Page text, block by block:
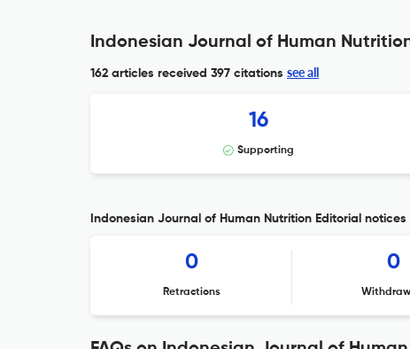
Indonesian Journal of Human
162 articles received 397 citations see all
16
Supporting
Indonesian Journal of Human Nutrition Editorial notices
0
Retractions
0